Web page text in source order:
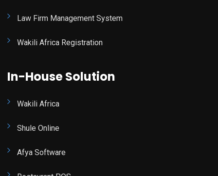
Law Firm Management System
Wakili Africa Registration
In-House Solution
Wakili Africa
Shule Online
Afya Software